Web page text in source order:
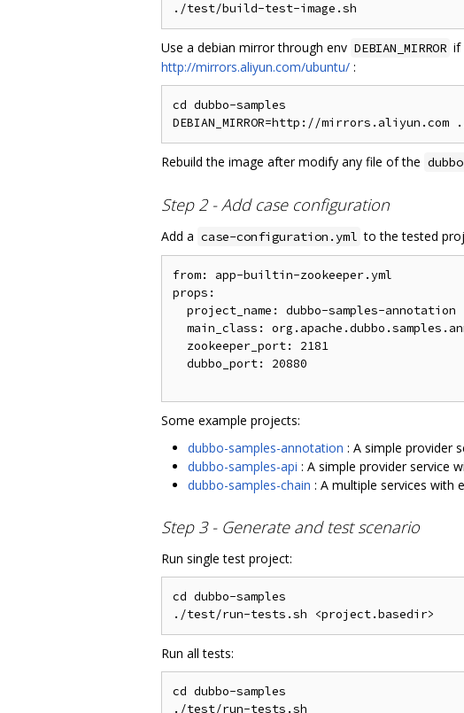
Use a debian mirror through env DEBIAN_MIRROR if
http://mirrors.aliyun.com/ubuntu/ :
cd dubbo-samples
Rebuild the image after modify any file of the
Step 2 - Add case configuration
Add a case-configuration.yml to the tested
from: app-builtin-zookeeper.yml
props:
  project_name: dubbo-samples-annotation
main_class:
  zookeeper_port: 2181
  dubbo_port: 20880
Some example projects:
dubbo-samples-annotation : A simple provider
dubbo-samples-api : A simple provider service
dubbo-samples-chain : A multiple services with
Step 3 - Generate and test scenario
Run single test project:
cd dubbo-samples
Run all tests:
cd dubbo-samples